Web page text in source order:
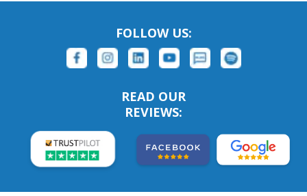
FOLLOW US:
READ OUR
REVIEWS: